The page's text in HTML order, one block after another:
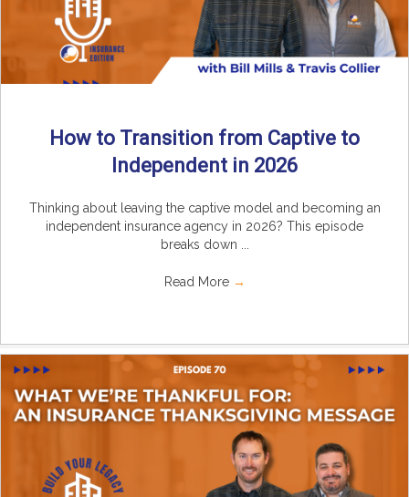
How to Transition from Captive to
Independent in 2026
Thinking about leaving the captive model and becoming an
independent insurance agency in 2026? This episode
breaks down ...
Read More →